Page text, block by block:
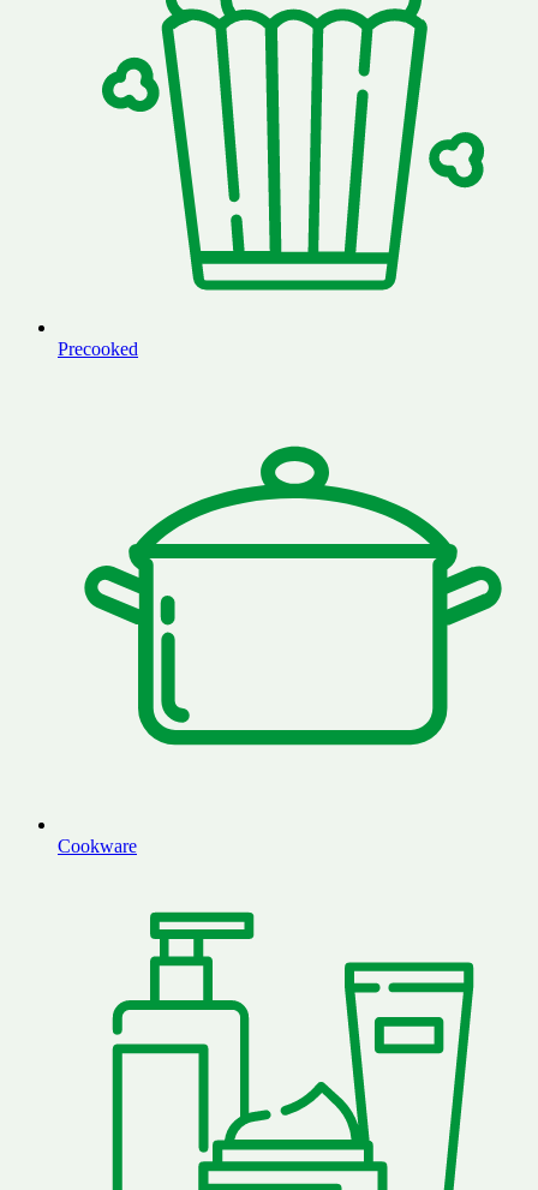
Precooked
Cookware